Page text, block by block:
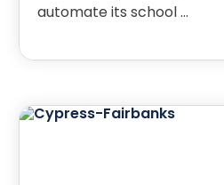
automate its school …